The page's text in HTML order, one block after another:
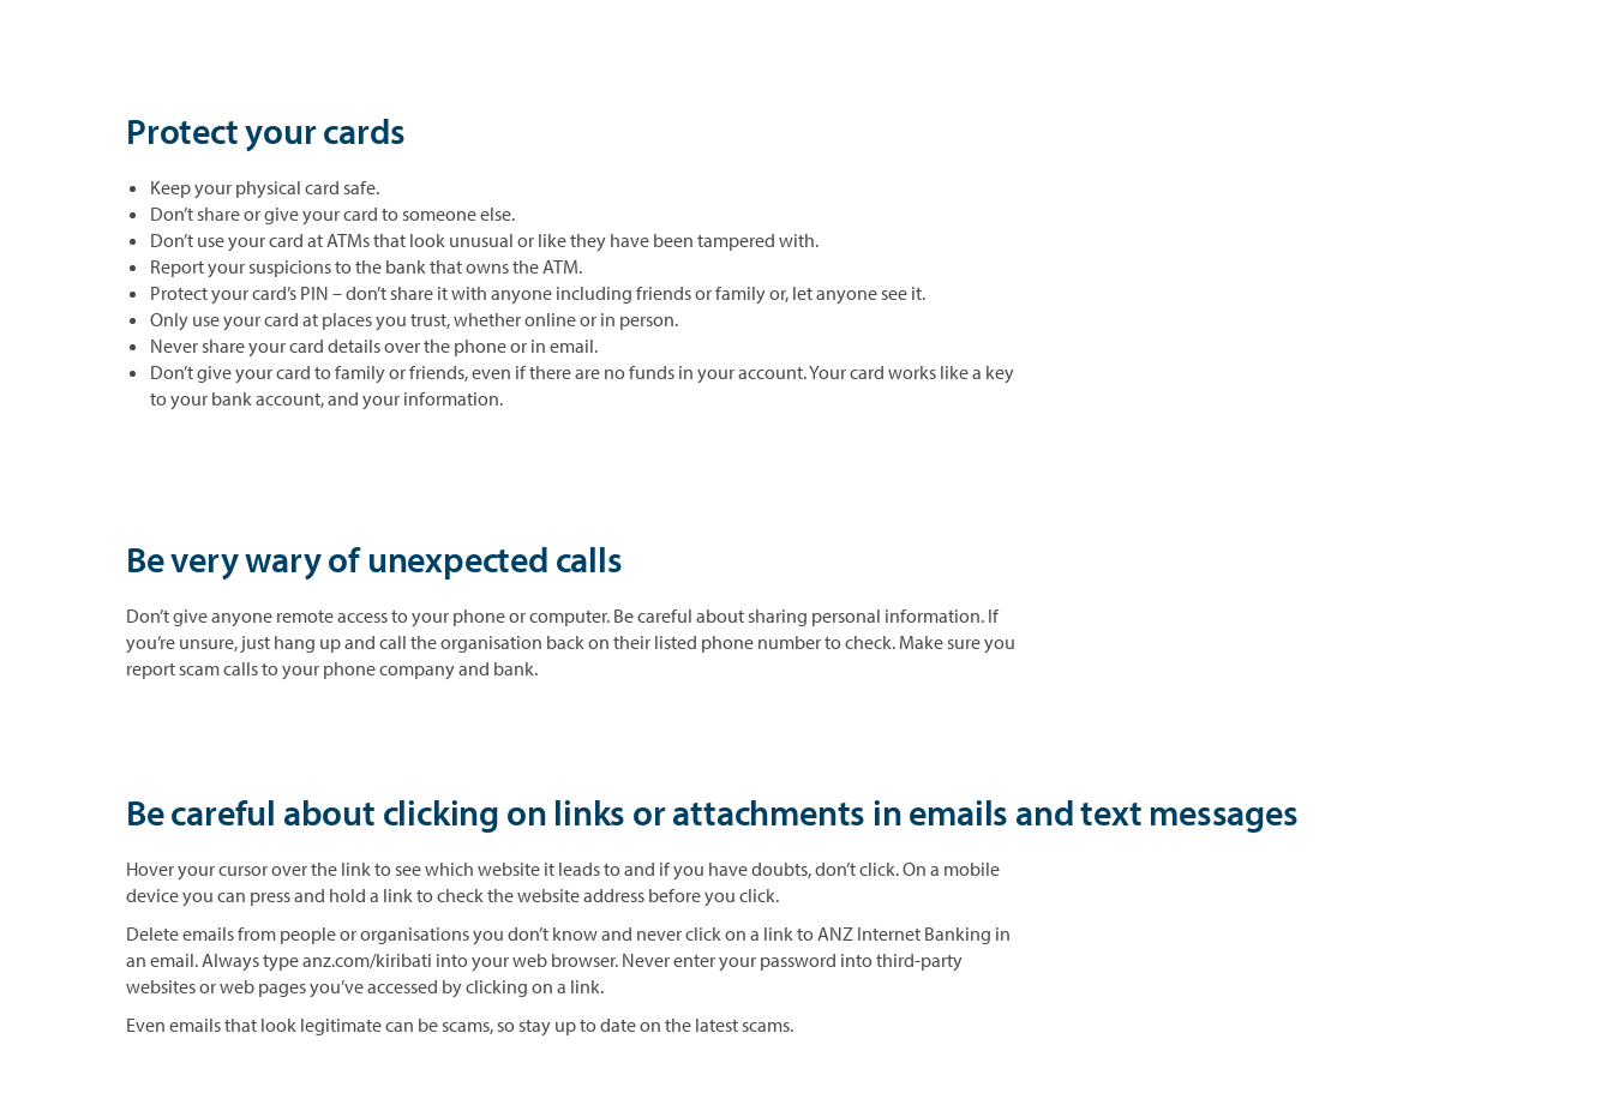
Protect your cards
Keep your physical card safe.
Don’t share or give your card to someone else.
Don’t use your card at ATMs that look unusual or like they have been tampered with.
Report your suspicions to the bank that owns the ATM.
Protect your card’s PIN – don’t share it with anyone including friends or family or, let anyone see it.
Only use your card at places you trust, whether online or in person.
Never share your card details over the phone or in email.
Don’t give your card to family or friends, even if there are no funds in your account. Your card works like a key
to your bank account, and your information.
Be very wary of unexpected calls
Don’t give anyone remote access to your phone or computer. Be careful about sharing personal information. If
you’re unsure, just hang up and call the organisation back on their listed phone number to check. Make sure you
report scam calls to your phone company and bank.
Be careful about clicking on links or attachments in emails and text messages
Hover your cursor over the link to see which website it leads to and if you have doubts, don’t click. On a mobile
device you can press and hold a link to check the website address before you click.
Delete emails from people or organisations you don’t know and never click on a link to ANZ Internet Banking in
an email. Always type anz.com/kiribati into your web browser. Never enter your password into third-party
websites or web pages you’ve accessed by clicking on a link.
Even emails that look legitimate can be scams, so stay up to date on the latest scams.